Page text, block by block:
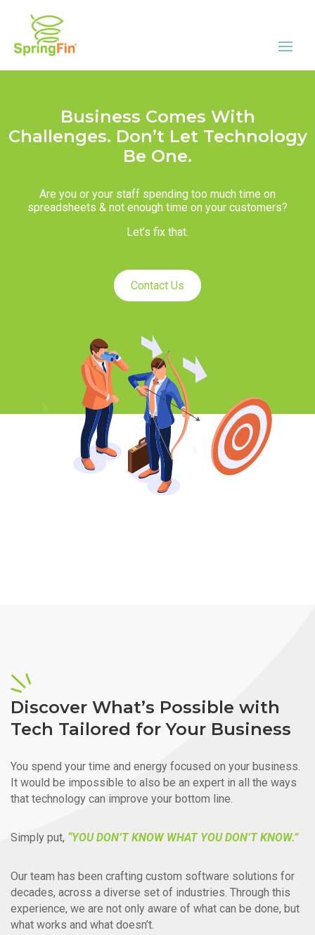
Business Comes With
Challenges. Don’t Let Technology
Be One.
Are you or your staff spending too much time on
spreadsheets & not enough time on your customers?
Let’s fix that.
Contact Us
Discover What’s Possible with
Tech Tailored for Your Business
You spend your time and energy focused on your business.
It would be impossible to also be an expert in all the ways
that technology can improve your bottom line.
Simply put, “YOU DON’T KNOW WHAT YOU DON’T KNOW.”
Our team has been crafting custom software solutions for
decades, across a diverse set of industries. Through this
experience, we are not only aware of what can be done, but
what works and what doesn’t.